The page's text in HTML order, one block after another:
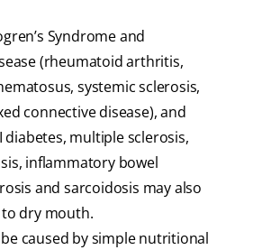
Syndrome and
(rheumatoid arthritis,
systemic sclerosis,
connective disease), and
multiple sclerosis,
inflammatory bowel
and sarcoidosis may also
dry mouth.
caused by simple nutritional